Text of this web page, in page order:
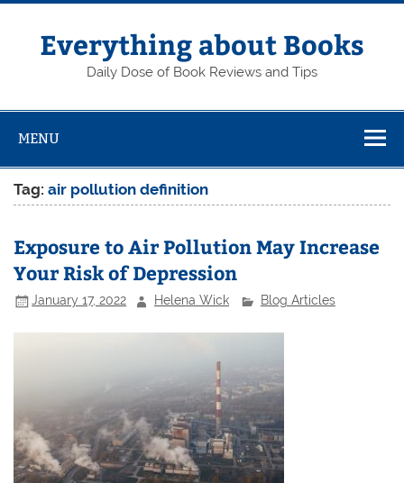
Skip
contentEverything about Books
Daily Dose of Book Reviews and Tips
MENU
Tag:air pollution definition
Exposure to Air Pollution May Increase
Your Risk of Depression
January 17, 2022 Helena Wick Blog Articles